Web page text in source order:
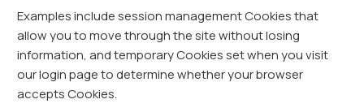
Examples include session management Cookies that
allow you to move through the site without losing
information, and temporary Cookies set when you visit
our login page to determine whether your browser
accepts Cookies.